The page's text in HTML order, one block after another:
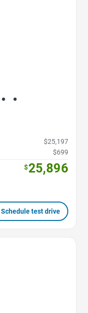
$25,197
$699
$25,896
Schedule test drive